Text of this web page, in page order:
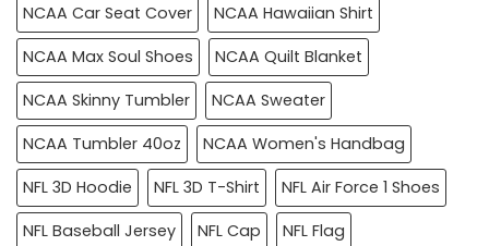
NCAA Car Seat Cover
NCAA Hawaiian Shirt
NCAA Max Soul Shoes
NCAA Quilt Blanket
NCAA Skinny Tumbler
NCAA Sweater
NCAA Tumbler 40oz
NCAA Women's Handbag
NFL 3D Hoodie
NFL 3D T-Shirt
NFL Air Force 1 Shoes
NFL Baseball Jersey
NFL Cap
NFL Flag